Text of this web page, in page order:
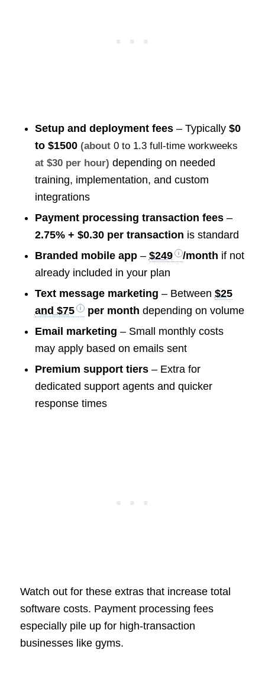
Setup and deployment fees– Typically $0
to $1500 (about 0 to 1.3 full-time workweeks
at $30 per hour) depending on needed
training, implementation, and custom
integrations
Payment processing transaction fees–
2.75% + $0.30 per transaction is standard
Branded mobile app– $249 /month if not
already included in your plan
Text message marketing – Between $25
and $75
per month depending on volume
Email marketing – Small monthly costs
may apply based on emails sent
Premium support tiers– Extra for
dedicated support agents and quicker
response times
Watch out for these extras that increase total
software costs. Payment processing fees
especially pile up for high-transaction
businesses like gyms.